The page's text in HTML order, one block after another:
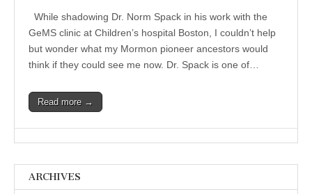
While shadowing Dr. Norm Spack in his work with the
GeMS clinic at Children’s hospital Boston, I couldn’t help
but wonder what my Mormon pioneer ancestors would
think if they could see me now. Dr. Spack is one of…
Read more →
ARCHIVES